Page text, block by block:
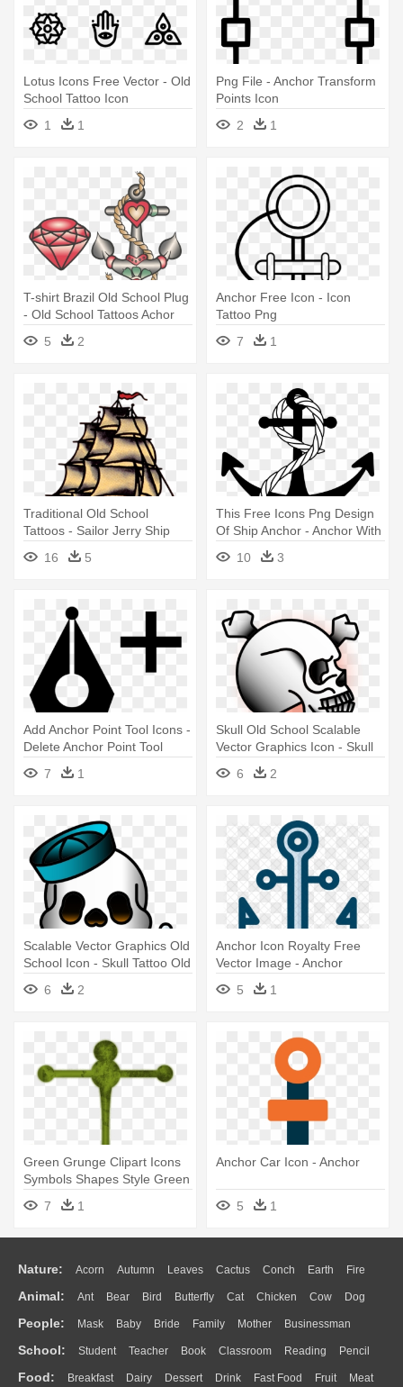
Lotus Icons Free Vector - Old
School Tattoo Icon
1
1
Png File - Anchor Transform
Points Icon
2
1
T-shirt Brazil Old School Plug
- Old School Tattoos Achor
5
2
Anchor Free Icon - Icon
Tattoo Png
7
1
Traditional Old School
Tattoos - Sailor Jerry Ship
16 5
This Free Icons Png Design
Of Ship Anchor - Anchor With
Rope Transparent
10 3
Add Anchor Point Tool Icons -
Delete Anchor Point Tool
7
1
Skull Old School Scalable
Vector Graphics Icon - Skull
Tattoo Old School Png
6 2
Scalable Vector Graphics Old
School Icon - Skull Tattoo Old
6 2
Anchor Icon Royalty Free
Vector Image - Anchor
5
1
Green Grunge Clipart Icons
Symbols Shapes Style Green
- Cute Anchor Svg
7 1
Anchor Car Icon - Anchor
5 1
Nature: Acorn Autumn Leaves Cactus Conch Earth Fire
Flame Glaciers Grass Lightning Moon Sunrise Mountain
Water Bush Cloud Drop Forest
Animal: Ant Bear Bird Butterfly Cat Chicken Cow Dog
Duck Eagle Elephant Fish Frog Honey Bee Insect Lion
Monkey Mouse Pig Penguin Tiger Turkey Wolf
People: Mask Baby Bride Family Mother Businessman
Doctor Ear Eyes Walking Home Hair Girl Boy Father
Mouth Face Finger Hand
School: Student Teacher Book Classroom Reading Pencil
Education School Bus Map Knowledge Library Science
Food: Breakfast Dairy Dessert Drink Fast Food Fruit Meat